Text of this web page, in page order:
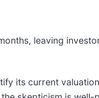
leaving
its current